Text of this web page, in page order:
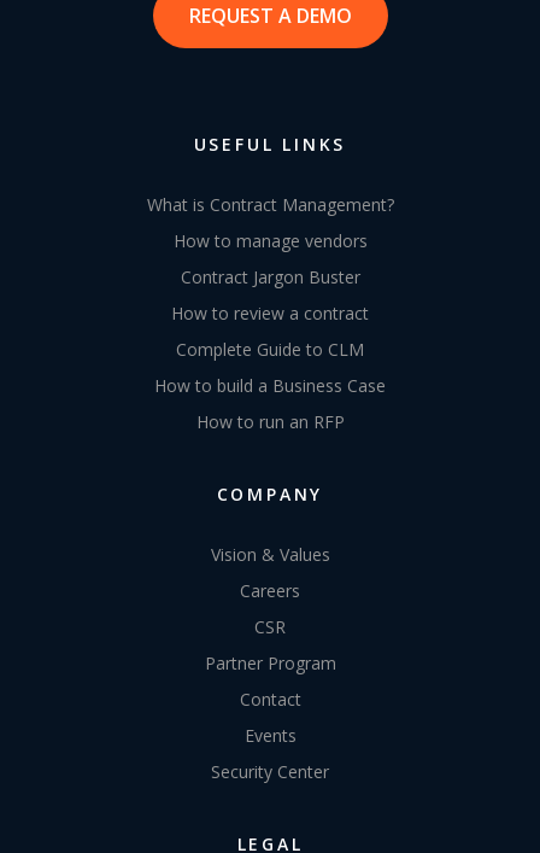
REQUEST A DEMO
USEFUL LINKS
What is Contract Management?
How to manage vendors
Contract Jargon Buster
How to review a contract
Complete Guide to CLM
How to build a Business Case
How to run an RFP
COMPANY
Vision & Values
Careers
CSR
Partner Program
Contact
Events
Security Center
LEGAL